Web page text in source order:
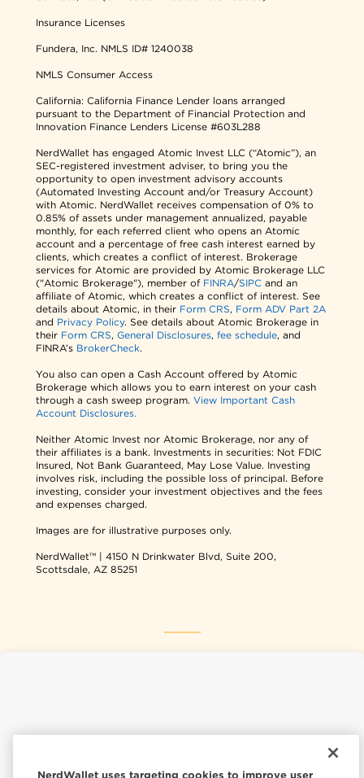
Insurance Licenses
Fundera, Inc. NMLS ID# 1240038
NMLS Consumer Access
California: California Finance Lender loans arranged
pursuant to the Department of Financial Protection and
Innovation Finance Lenders License #603L288
NerdWallet has engaged Atomic Invest LLC (“Atomic”), an
SEC-registered investment adviser, to bring you the
opportunity to open investment advisory accounts
(Automated Investing Account and/or Treasury Account)
with Atomic. NerdWallet receives compensation of 0% to
0.85% of assets under management annualized, payable
monthly, for each referred client who opens an Atomic
account and a percentage of free cash interest earned by
clients, which creates a conflict of interest. Brokerage
services for Atomic are provided by Atomic Brokerage LLC
("Atomic Brokerage"), member of FINRA/SIPC and an
affiliate of Atomic, which creates a conflict of interest. See
details about Atomic, in their Form CRS, Form ADV Part 2A
and Privacy Policy. See details about Atomic Brokerage in
their Form CRS,General Disclosures,fee schedule, and
FINRA’s BrokerCheck.
You also can open a Cash Account offered by Atomic
Brokerage which allows you to earn interest on your cash
through a cash sweep program.View Important Cash
Account Disclosures.
Neither Atomic Invest nor Atomic Brokerage, nor any of
their affiliates is a bank. Investments in securities: Not FDIC
Insured, Not Bank Guaranteed, May Lose Value. Investing
involves risk, including the possible loss of principal. Before
investing, consider your investment objectives and the fees
and expenses charged.
Images are for illustrative purposes only.
NerdWallet™ | 4150 N Drinkwater Blvd, Suite 200,
Scottsdale, AZ 85251
NerdWallet uses targeting cookies to improve user